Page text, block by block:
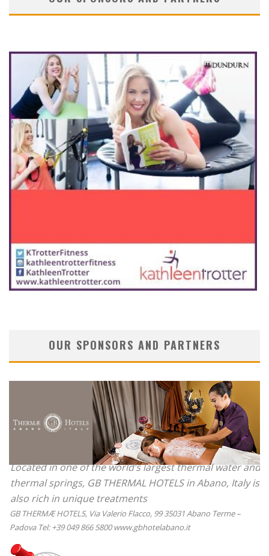
OUR SPONSORS AND PARTNERS
Located in one of the world’s largest thermal water and
thermal springs, GB THERMAL HOTELS in Abano, Italy is
also rich in unique treatments
GB THERMÆ HOTELS, Via Valerio Flacco, 99 35031 Abano Terme –
Padova Tel: +39 049 866 5800 www.gbhotelabano.it